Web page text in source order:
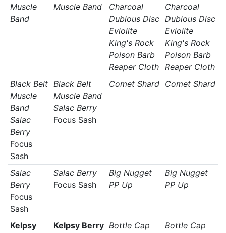
Muscle
Band
Muscle Band
Charcoal
Dubious Disc
Eviolite
King's Rock
Poison Barb
Reaper Cloth
Charcoal
Dubious Disc
Eviolite
King's Rock
Poison Barb
Reaper Cloth
Black Belt
Muscle
Band
Salac
Berry
Focus
Sash
Black Belt
Muscle Band
Salac Berry
Focus Sash
Comet Shard Comet Shard
Salac
Berry
Focus
Sash
Salac Berry
Focus Sash
Big Nugget
PP Up
Big Nugget
PP Up
Kelpsy
Kelpsy Berry Bottle Cap
Bottle Cap